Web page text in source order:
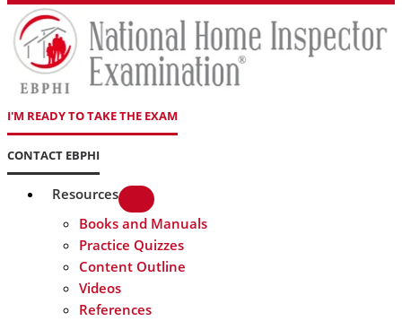
I'M READY TO TAKE THE EXAM
CONTACT EBPHI
Resources
Books and Manuals
Practice Quizzes
Content Outline
Videos
References